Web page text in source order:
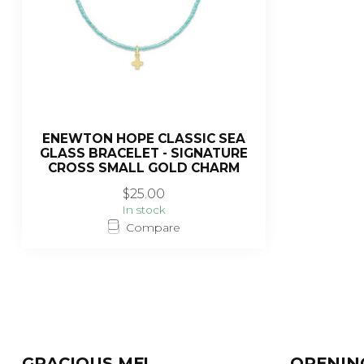
ENEWTON HOPE CLASSIC SEA
GLASS BRACELET - SIGNATURE
CROSS SMALL GOLD CHARM
$25.00
In stock
Compare